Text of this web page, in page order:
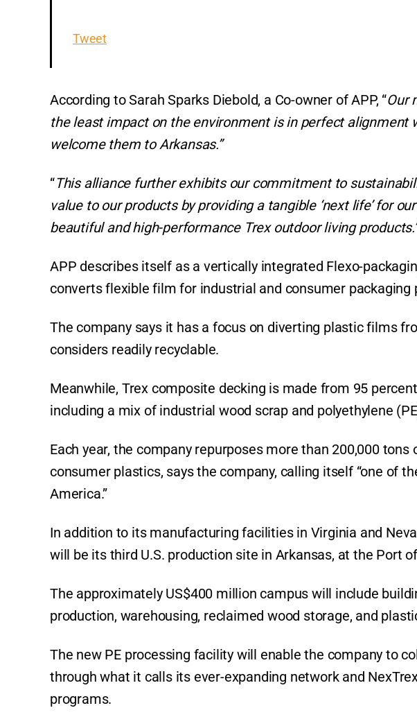
Tweet
According to Sarah Sparks Diebold, a Co-owner of APP, “Our
the least impact on the environment is in perfect alignment
welcome them to Arkansas.”
“This alliance further exhibits our commitment to
value to our products by providing a tangible ‘next life’ for
beautiful and high-performance Trex outdoor living
APP describes itself as a vertically integrated Flexo-
converts flexible film for industrial and consumer packaging
The company says it has a focus on diverting plastic films
considers readily recyclable.
Meanwhile, Trex composite decking is made from 95
including a mix of industrial wood scrap and polyethylene
Each year, the company repurposes more than 200,000
consumer plastics, says the company, calling itself “one of
America.”
In addition to its manufacturing facilities in Virginia and
will be its third U.S. production site in Arkansas, at the Port
The approximately US$400 million campus will include
production, warehousing, reclaimed wood storage, and
The new PE processing facility will enable the company to
through what it calls its ever-expanding network and
programs.